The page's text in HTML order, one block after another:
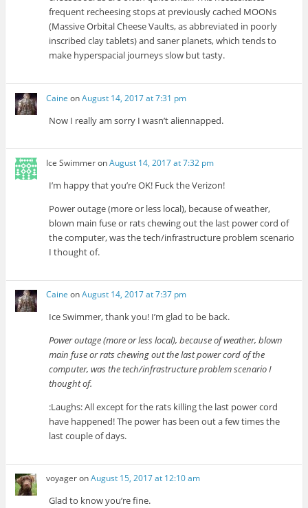
frequent recheesing stops at previously cached MOONs
(Massive Orbital Cheese Vaults, as abbreviated in poorly
inscribed clay tablets) and saner planets, which tends to
make hyperspacial journeys slow but tasty.
Caine onAugust 14, 2017 at 7:31 pm
Now I really am sorry I wasn’t aliennapped.
Ice SwimmeronAugust 14, 2017 at 7:32 pm
I’m happy that you’re OK! Fuck the Verizon!
Power outage (more or less local), because of weather,
blown main fuse or rats chewing out the last power cord of
the computer, was the tech/infrastructure problem scenario
I thought of.
Caine onAugust 14, 2017 at 7:37 pm
Ice Swimmer, thank you! I’m glad to be back.
Power outage (more or less local), because of weather, blown
main fuse or rats chewing out the last power cord of the
computer, was the tech/infrastructure problem scenario I
thought of.
:Laughs: All except for the rats killing the last power cord
have happened! The power has been out a few times the
last couple of days.
voyageronAugust 15, 2017 at 12:10 am
Glad to know you’re fine.